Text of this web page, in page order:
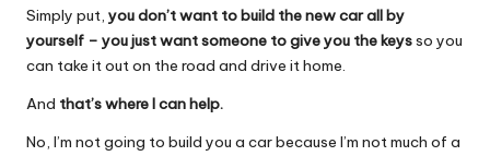
Simply put, you don’t want to build the new car all by
yourself – you just want someone to give you the keysso you
can take it out on the road and drive it home.
And that’s where I can help.
No, I’m not going to build you a car because I’m not much of a